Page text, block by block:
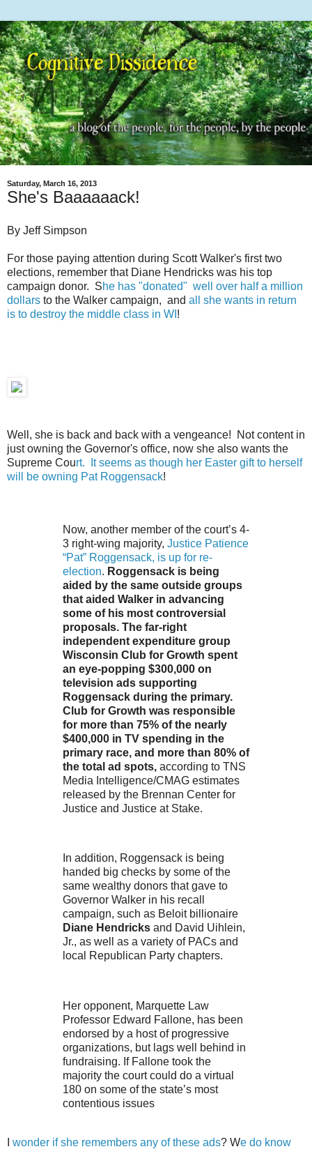
Saturday, March 16, 2013
She's Baaaaaack!
By Jeff Simpson
For those paying attention during Scott Walker's first two
elections, remember that Diane Hendricks was his top
campaign donor. She has "donated" well over half a million
dollars to the Walker campaign, and all she wants in return
is to destroy the middle class in WI !
Well, she is back and back with a vengeance! Not content in
just owning the Governor's office, now she also wants the
Supreme Court. It seems as though her Easter gift to herself
will be owning Pat Roggensack!
Now, another member of the court’s 4-
3 right-wing majority, Justice Patience
“Pat” Roggensack, is up for re-
election. Roggensack is being
aided by the same outside groups
that aided Walker in advancing
some of his most controversial
proposals. The far-right
independent expenditure group
Wisconsin Club for Growth spent
an eye-popping $300,000 on
television ads supporting
Roggensack during the primary.
Club for Growth was responsible
for more than 75% of the nearly
$400,000 in TV spending in the
primary race, and more than 80% of
the total ad spots, according to TNS
Media Intelligence/CMAG estimates
released by the Brennan Center for
Justice and Justice at Stake.
In addition, Roggensack is being
handed big checks by some of the
same wealthy donors that gave to
Governor Walker in his recall
campaign, such as Beloit billionaire
Diane Hendricks and David Uihlein,
Jr., as well as a variety of PACs and
local Republican Party chapters.
Her opponent, Marquette Law
Professor Edward Fallone, has been
endorsed by a host of progressive
organizations, but lags well behind in
fundraising. If Fallone took the
majority the court could do a virtual
180 on some of the state’s most
contentious issues
wonder if she remembers any of these ads? We do know